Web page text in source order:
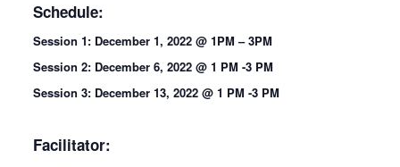
Schedule:
Session 1: December 1, 2022 @ 1PM – 3PM
Session 2: December 6, 2022 @ 1 PM -3 PM
Session 3: December 13, 2022 @ 1 PM -3 PM
Facilitator: